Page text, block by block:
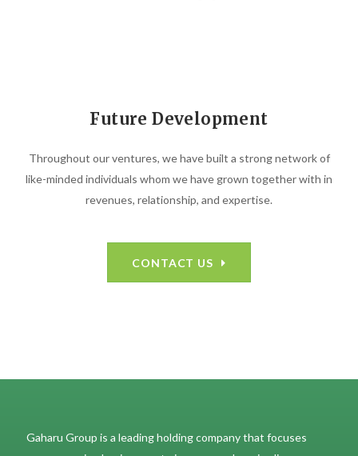
Future Development
Throughout our ventures, we have built a strong network of
like-minded individuals whom we have grown together with in
revenues, relationship, and expertise.
CONTACT US
Gaharu Group is a leading holding company that focuses